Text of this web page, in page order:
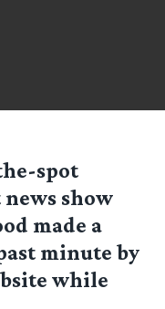
spot
show
made a
minute by
while